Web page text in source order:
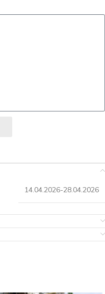
14.04.2026-28.04.2026